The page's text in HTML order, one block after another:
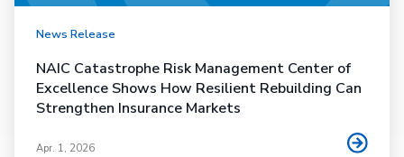
News Release
NAIC Catastrophe Risk Management Center of
Excellence Shows How Resilient Rebuilding Can
Strengthen Insurance Markets
Apr. 1, 2026